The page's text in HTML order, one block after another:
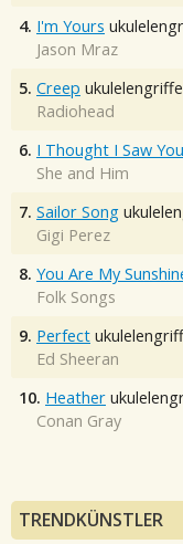
4. I'm Yours
Jason Mraz
5. Creep ukulelengriffe
Radiohead
6. I Thought I Saw
She and Him
7. Sailor Song
Gigi Perez
8. You Are My
Folk Songs
9. Perfect
Ed Sheeran
10. Heather
Conan Gray
TRENDKÜNSTLER